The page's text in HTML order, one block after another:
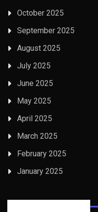
October 2025
September 2025
August 2025
July 2025
June 2025
May 2025
April 2025
March 2025
February 2025
January 2025